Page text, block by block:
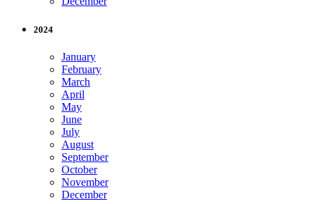
2024
January
February
March
April
May
June
July
August
September
October
November
December